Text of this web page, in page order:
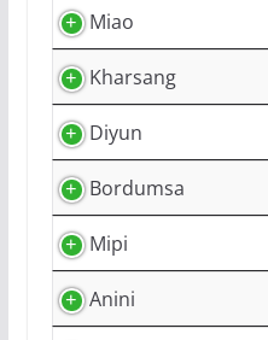
Miao
Kharsang
Diyun
Bordumsa
Mipi
Anini